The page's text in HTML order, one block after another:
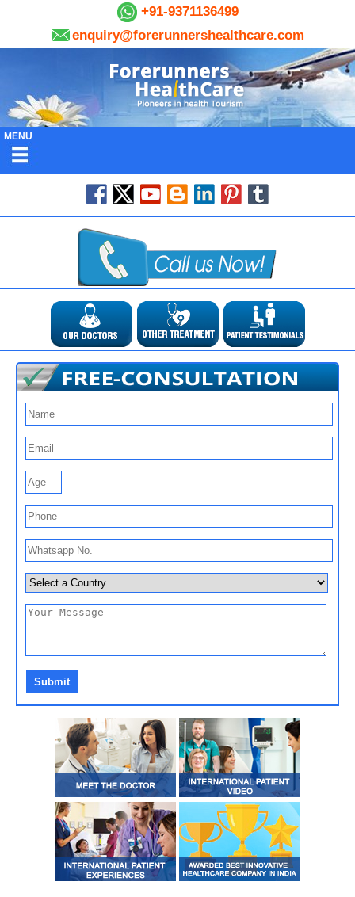
+91-9371136499
enquiry@forerunnershealthcare.com
MENU